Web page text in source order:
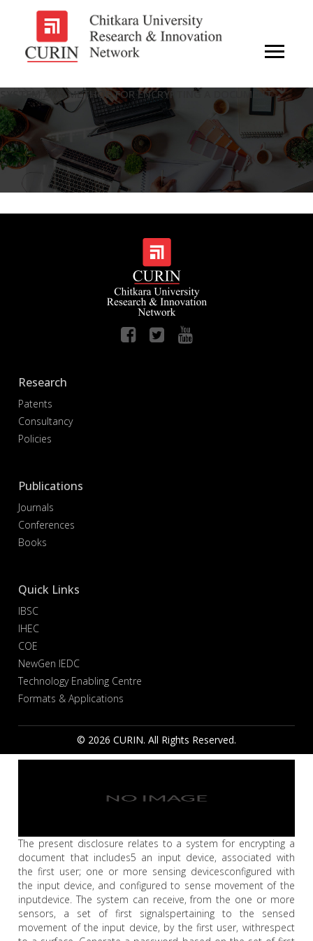
SYSTEM AND METHOD FOR ENCRYPTING A DOCUMENT
Research
Patents
Consultancy
Policies
Publications
Journals
Conferences
Books
Quick Links
IBSC
IHEC
COE
NewGen IEDC
Technology Enabling Centre
Formats & Applications
© 2026 CURIN. All Rights Reserved.
The present disclosure relates to a system for encrypting a
document that includes5 an input device, associated with
the first user; one or more sensing devicesconfigured with
the input device, and configured to sense movement of the
inputdevice. The system can receive, from the one or more
sensors, a set of first signalspertaining to the sensed
movement of the input device, by the first user, withrespect